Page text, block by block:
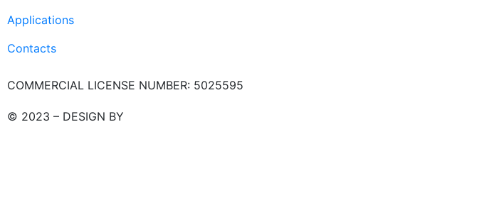
Applications
Contacts
COMMERCIAL LICENSE NUMBER: 5025595
© 2023 – DESIGN BY